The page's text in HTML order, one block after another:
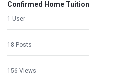
Confirmed Home Tuition
1 User
18 Posts
156 Views